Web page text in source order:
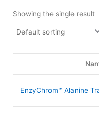
Showing the single result
EnzyChrom™ Alanine